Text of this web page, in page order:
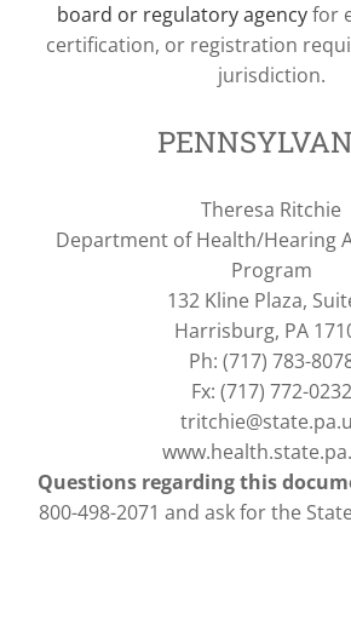
board or regulatory agencyfor
certification, or registration
jurisdiction.
Theresa Ritchie
Department of Health/Hearing
Program
132 Kline Plaza,
Harrisburg, PA
Ph: (717) 783-
Fx: (717) 772-0232
Questions regarding this
800-498-2071 and ask for the